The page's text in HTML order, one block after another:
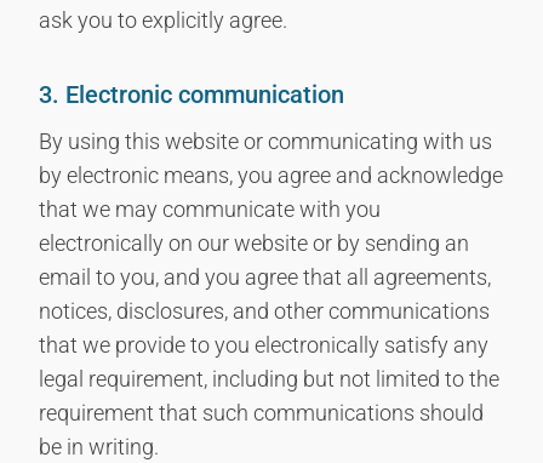
ask you to explicitly agree.
3. Electronic communication
By using this website or communicating with us
by electronic means, you agree and acknowledge
that we may communicate with you
electronically on our website or by sending an
email to you, and you agree that all agreements,
notices, disclosures, and other communications
that we provide to you electronically satisfy any
legal requirement, including but not limited to the
requirement that such communications should
be in writing.